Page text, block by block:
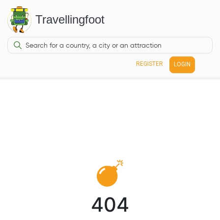
Travellingfoot
REGISTER LOGIN
404